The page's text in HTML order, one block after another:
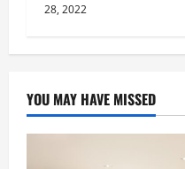
28, 2022
YOU MAY HAVE MISSED